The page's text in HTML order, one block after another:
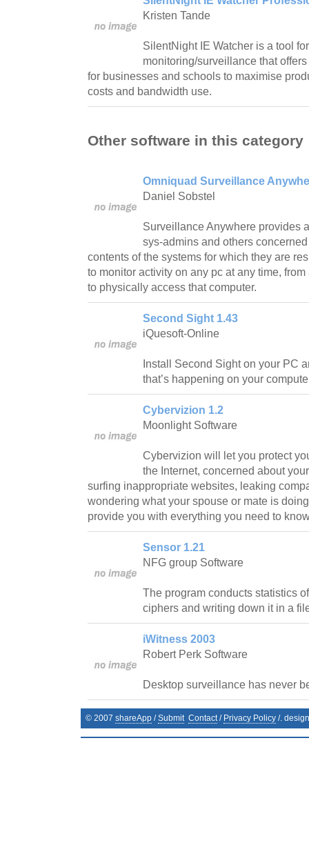
Kristen Tande
SilentNight IE Watcher is a tool
monitoring/surveillance that
for businesses and schools to maximise
costs and bandwidth use.
Other software in this category
Omniquad Surveillance
Daniel Sobstel
Surveillance Anywhere provides
sys-admins and others
contents of the systems for which they are
to monitor activity on any pc at any time,
to physically access that computer.
Second Sight 1.43
iQuesoft-Online
Install Second Sight on your PC
that’s happening on your
Cybervizion 1.2
Moonlight Software
Cybervizion will let you protect
the Internet, concerned about
surfing inappropriate websites, leaking
wondering what your spouse or mate is
provide you with everything you need to
Sensor 1.21
NFG group Software
The program conducts statistics
ciphers and writing down it in a
iWitness 2003
Robert Perk Software
Desktop surveillance has never
© 2007 shareApp /Submit Contact/ Privacy Policy /.